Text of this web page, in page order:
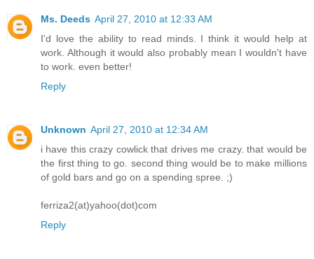
Ms. Deeds April 27, 2010 at 12:33 AM
I'd love the ability to read minds. I think it would help at
work. Although it would also probably mean I wouldn't have
to work. even better!
Reply
Unknown April 27, 2010 at 12:34 AM
i have this crazy cowlick that drives me crazy. that would be
the first thing to go. second thing would be to make millions
of gold bars and go on a spending spree. ;)
ferriza2(at)yahoo(dot)com
Reply